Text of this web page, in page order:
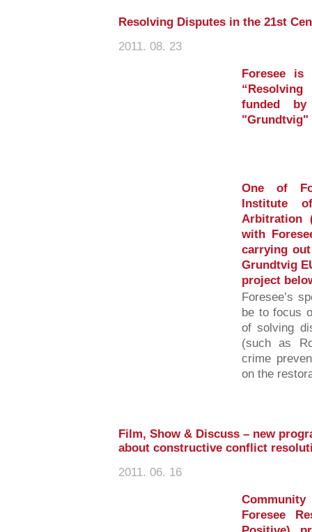
Resolving Disputes in the 21st
2011. 08. 23
Foresee
funded
"Grundtvig"
One of
Institute
Arbitration
with
carrying
Grundtvig
project
Foresee’s
be to focus
of solving
(such as
crime
on the
Film, Show & Discuss – new
about constructive conflict
2011. 06. 16
Foresee